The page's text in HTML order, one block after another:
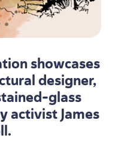
showcases
designer,
glass
activist James